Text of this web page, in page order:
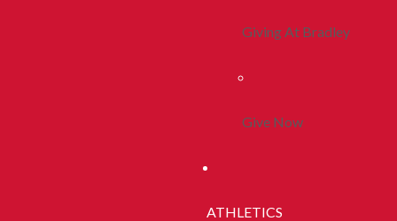
Giving At Bradley
Give Now
ATHLETICS